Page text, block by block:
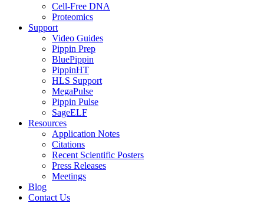
Cell-Free DNA
Proteomics
Support
Video Guides
Pippin Prep
BluePippin
PippinHT
HLS Support
MegaPulse
Pippin Pulse
SageELF
Resources
Application Notes
Citations
Recent Scientific Posters
Press Releases
Meetings
Blog
Contact Us